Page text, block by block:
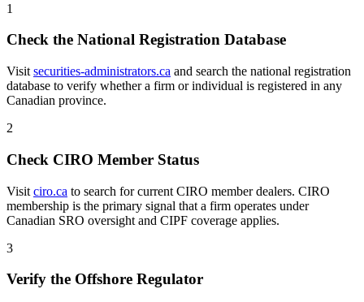
1
Check the National Registration Database
Visit securities-administrators.ca and search the national registration
database to verify whether a firm or individual is registered in any
Canadian province.
2
Check CIRO Member Status
Visit ciro.ca to search for current CIRO member dealers. CIRO
membership is the primary signal that a firm operates under
Canadian SRO oversight and CIPF coverage applies.
3
Verify the Offshore Regulator